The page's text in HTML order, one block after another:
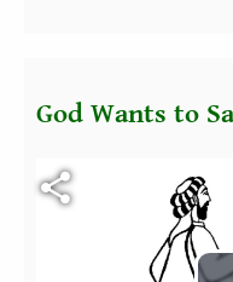
Fichier vidéo
God Wants to